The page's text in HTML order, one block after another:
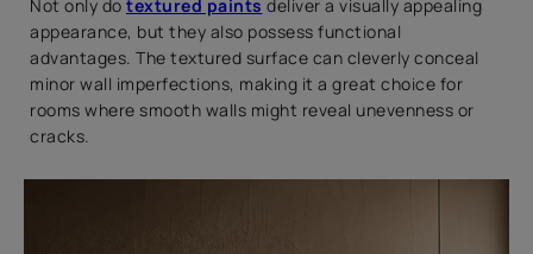
Not only do textured paints deliver a visually appealing
appearance, but they also possess functional
advantages. The textured surface can cleverly conceal
minor wall imperfections, making it a great choice for
rooms where smooth walls might reveal unevenness or
cracks.